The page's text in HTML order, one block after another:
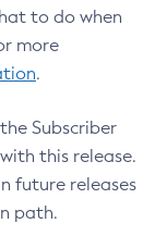
to do when
more
.
Subscriber
this release.
future releases
path.